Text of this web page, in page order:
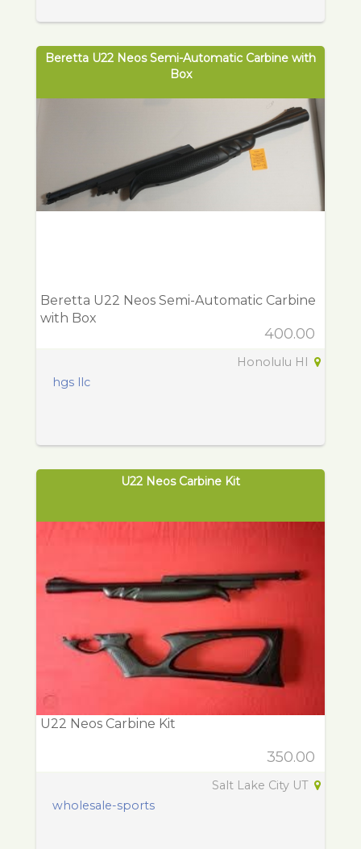
Beretta U22 Neos Semi-Automatic Carbine with
Box
Beretta U22 Neos Semi-Automatic Carbine
with Box
400.00
Honolulu HI
hgs llc
U22 Neos Carbine Kit
U22 Neos Carbine Kit
350.00
Salt Lake City UT
wholesale-sports